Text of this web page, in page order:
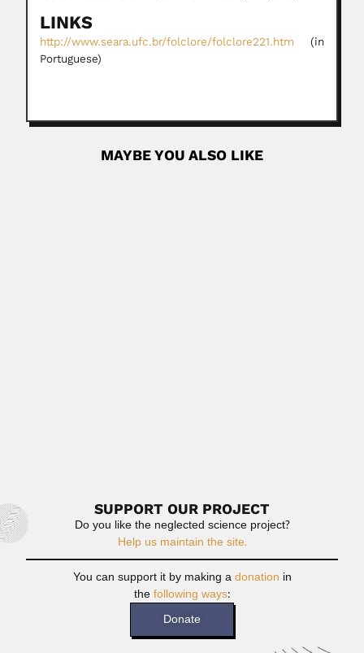
LINKS
http://www.seara.ufc.br/folclore/folclore221.htm (in
Portuguese)
MAYBE YOU ALSO LIKE
SUPPORT OUR PROJECT
Do you like the neglected science project?
Help us maintain the site.
You can support it by making adonation in
thefollowing ways:
Donate